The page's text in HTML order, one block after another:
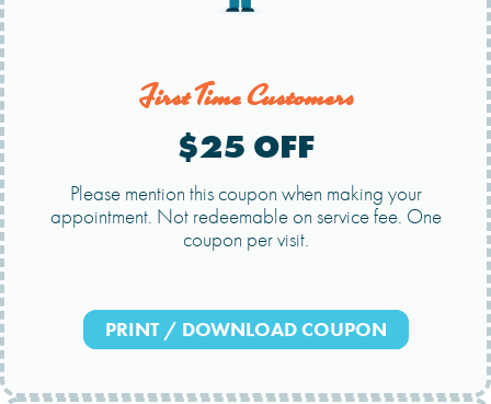
First Time Customers
$25 OFF
Please mention this coupon when making your
appointment. Not redeemable on service fee. One
coupon per visit.
PRINT / DOWNLOAD COUPON